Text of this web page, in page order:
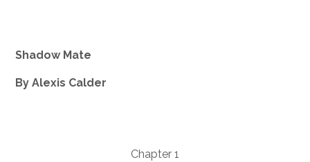
Shadow Mate
By Alexis Calder
Chapter 1